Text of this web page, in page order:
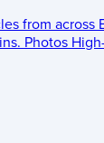
from across
Photos